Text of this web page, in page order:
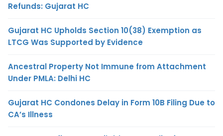
Refunds: Gujarat HC
Gujarat HC Upholds Section 10(38) Exemption as
LTCG Was Supported by Evidence
Ancestral Property Not Immune from Attachment
Under PMLA: Delhi HC
Gujarat HC Condones Delay in Form 10B Filing Due to
CA’s Illness